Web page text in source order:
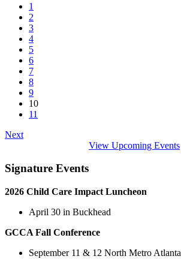
1
2
3
4
5
6
7
8
9
10
11
Next
View Upcoming Events
Signature Events
2026 Child Care Impact Luncheon
April 30 in Buckhead
GCCA Fall Conference
September 11 & 12 North Metro Atlanta